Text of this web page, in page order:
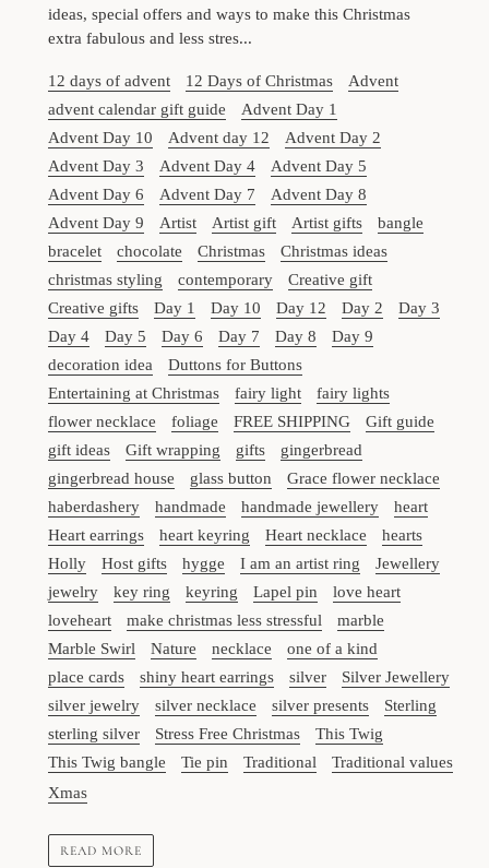
ideas, special offers and ways to make this Christmas
extra fabulous and less stres...
12 days of advent 12 Days of Christmas
Advent
advent calendar gift guide
Advent Day 1
Advent Day 10
Advent day 12
Advent Day 2
Advent Day 3
Advent Day 4
Advent Day 5
Advent Day 6
Advent Day 7
Advent Day 8
Advent Day 9
Artist Artist gift Artist gifts
bangle
bracelet
chocolate Christmas
Christmas ideas
christmas styling
contemporary
Creative gift
Creative gifts
Day 1 Day 10 Day 12 Day 2
Day 3
Day 4
Day 5 Day 6 Day 7 Day 8
Day 9
decoration idea
Duttons for Buttons
Entertaining at Christmas
fairy light
fairy lights
flower necklace
foliage FREE SHIPPING
Gift guide
gift ideas
Gift wrapping gifts
gingerbread
gingerbread house
glass button
Grace flower necklace
haberdashery
handmade handmade jewellery
heart
Heart earrings
heart keyring Heart necklace
hearts
Holly
Host gifts hygge I am an artist ring
Jewellery
jewelry
key ring keyring Lapel pin
love heart
loveheart
make christmas less stressful
marble
Marble Swirl
Nature necklace
one of a kind
place cards
shiny heart earrings silver
Silver Jewellery
silver jewelry
silver necklace silver presents
Sterling
sterling silver
Stress Free Christmas
This Twig
This Twig bangle
Tie pin Traditional
Traditional values
Xmas
READ MORE